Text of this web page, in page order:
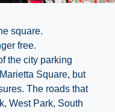
square.
free.
the city parking
Square, but
The roads that
West Park, South